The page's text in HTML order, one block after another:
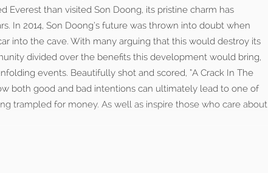
Everest than visited Son Doong, its pristine charm has
In 2014, Son Doong’s future was thrown into doubt when
into the cave. With many arguing that this would destroy its
divided over the benefits this development would bring,
events. Beautifully shot and scored, “A Crack In The
both good and bad intentions can ultimately lead to one of
trampled for money. As well as inspire those who care about